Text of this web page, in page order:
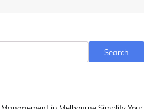
Search